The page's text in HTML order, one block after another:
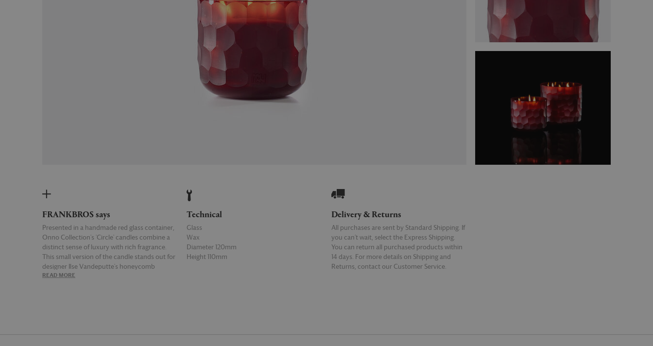
FRANKBROS says
Presented in a handmade red glass container,
Onno Collection's 'Circle' candles combine a
distinct sense of luxury with rich fragrance.
This small version of the candle stands out for
designer Ilse Vandeputte's honeycomb
inspired glass vessel, created by hand in
READ MORE
Technical
Glass
Wax
Diameter 120mm
Height 110mm
Delivery & Returns
All purchases are sent by Standard Shipping. If
you can’t wait, select the Express Shipping.
You can return all purchased products within
14 days. For more details on Shipping and
Returns, contact our Customer Service.